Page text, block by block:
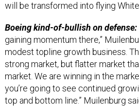
will be transformed into flying
Boeing kind-of-bullish on defense:
gaining momentum there,”
modest topline growth business.
strong market, but flatter market
market. We are winning in the
you’re going to see continued
top and bottom line.” Muilenburg